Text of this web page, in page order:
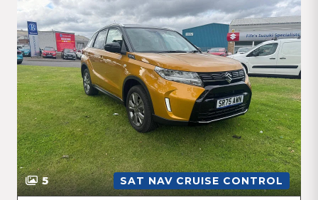
5 SAT NAV CRUISE CONTROL